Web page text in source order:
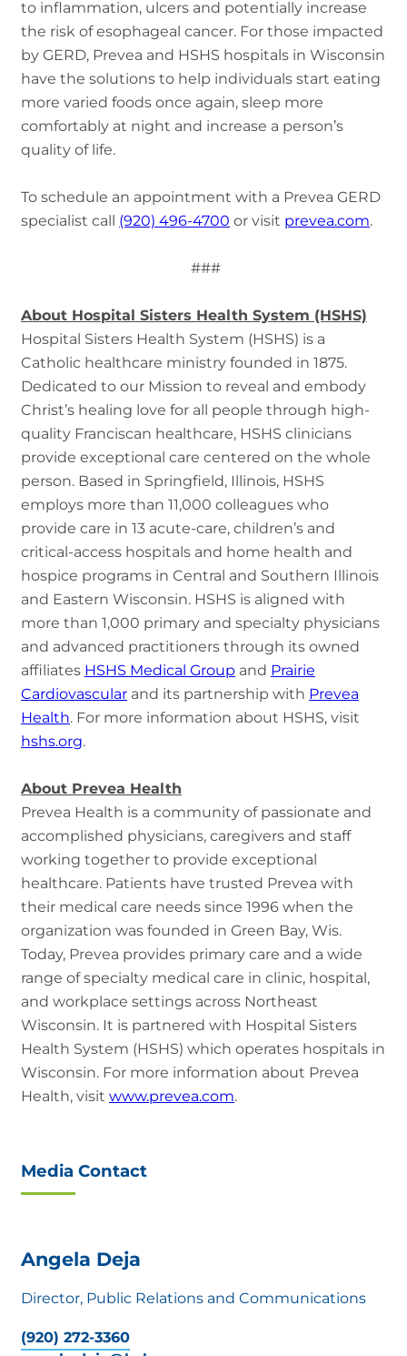
to inflammation, ulcers and potentially increase
the risk of esophageal cancer. For those impacted
by GERD, Prevea and HSHS hospitals in Wisconsin
have the solutions to help individuals start eating
more varied foods once again, sleep more
comfortably at night and increase a person’s
quality of life.
To schedule an appointment with a Prevea GERD
specialist call (920) 496-4700 or visit prevea.com.
###
About Hospital Sisters Health System (HSHS)
Hospital Sisters Health System (HSHS) is a
Catholic healthcare ministry founded in 1875.
Dedicated to our Mission to reveal and embody
Christ’s healing love for all people through high-
quality Franciscan healthcare, HSHS clinicians
provide exceptional care centered on the whole
person. Based in Springfield, Illinois, HSHS
employs more than 11,000 colleagues who
provide care in 13 acute-care, children’s and
critical-access hospitals and home health and
hospice programs in Central and Southern Illinois
and Eastern Wisconsin. HSHS is aligned with
more than 1,000 primary and specialty physicians
and advanced practitioners through its owned
affiliates HSHS Medical Group and Prairie
Cardiovascular and its partnership with Prevea
Health. For more information about HSHS, visit
hshs.org.
About Prevea Health
Prevea Health is a community of passionate and
accomplished physicians, caregivers and staff
working together to provide exceptional
healthcare. Patients have trusted Prevea with
their medical care needs since 1996 when the
organization was founded in Green Bay, Wis.
Today, Prevea provides primary care and a wide
range of specialty medical care in clinic, hospital,
and workplace settings across Northeast
Wisconsin. It is partnered with Hospital Sisters
Health System (HSHS) which operates hospitals in
Wisconsin. For more information about Prevea
Health, visit www.prevea.com.
Media Contact
Angela Deja
Director, Public Relations and Communications
(920) 272-3360